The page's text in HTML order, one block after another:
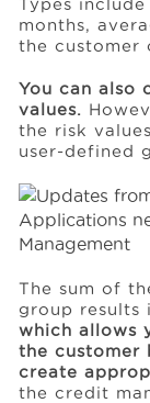
Types
months,
the customer
You can also
values.
the risk
user-defined
The sum of
group results
which allows
the customer
create
the credit